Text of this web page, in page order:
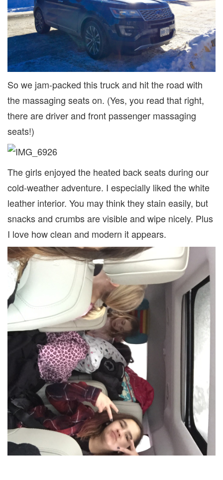
So we jam-packed this truck and hit the road with
the massaging seats on. (Yes, you read that right,
there are driver and front passenger massaging
seats!)
The girls enjoyed the heated back seats during our
cold-weather adventure. I especially liked the white
leather interior. You may think they stain easily, but
snacks and crumbs are visible and wipe nicely. Plus
I love how clean and modern it appears.